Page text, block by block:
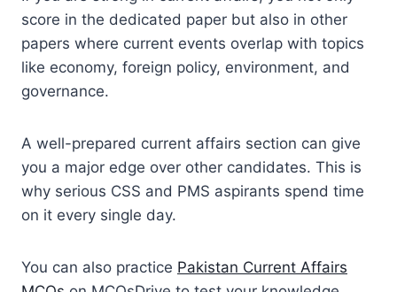
score in the dedicated paper but also in other
papers where current events overlap with topics
like economy, foreign policy, environment, and
governance.
A well-prepared current affairs section can give
you a major edge over other candidates. This is
why serious CSS and PMS aspirants spend time
on it every single day.
You can also practice Pakistan Current Affairs